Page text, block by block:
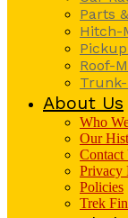
Parts
Hitch-
Roof-
About Us
Who
Our
Contact
Privacy
Policies
Trek